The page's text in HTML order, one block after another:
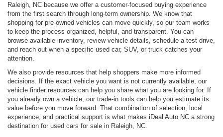
Raleigh, NC because we offer a customer-focused buying experience
from the first search through long-term ownership. We know that
shopping for pre-owned vehicles can move quickly, so our team works
to keep the process organized, helpful, and transparent. You can
browse available inventory, review vehicle details, schedule a test drive,
and reach out when a specific used car, SUV, or truck catches your
attention.
We also provide resources that help shoppers make more informed
decisions. If the exact vehicle you want is not currently available, our
vehicle finder resources can help you share what you are looking for. If
you already own a vehicle, our trade-in tools can help you estimate its
value before you move forward. That combination of selection, local
experience, and practical support is what makes iDeal Auto NC a strong
destination for used cars for sale in Raleigh, NC.